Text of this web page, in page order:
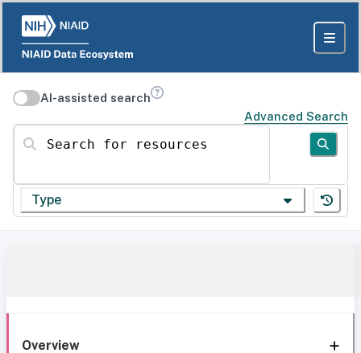
AI-assisted search
Advanced Search
Search for resources
Type
Overview